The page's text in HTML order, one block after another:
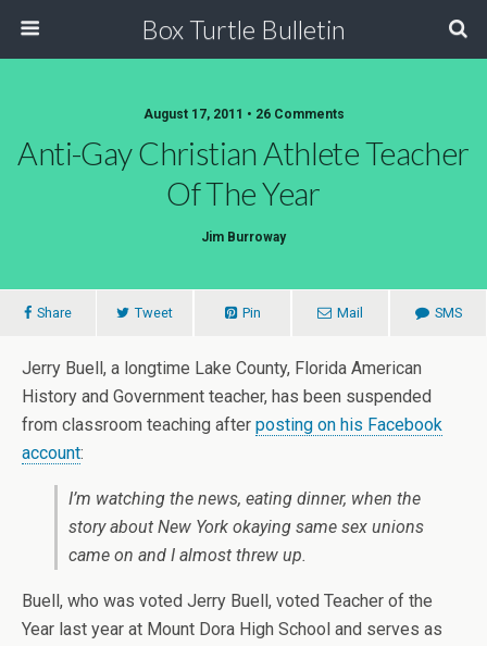
Box Turtle Bulletin
August 17, 2011 • 26 Comments
Anti-Gay Christian Athlete Teacher
Of The Year
Jim Burroway
Share Tweet Pin Mail SMS
Jerry Buell, a longtime Lake County, Florida American
History and Government teacher, has been suspended
from classroom teaching after posting on his Facebook
account:
I’m watching the news, eating dinner, when the
story about New York okaying same sex unions
came on and I almost threw up.
Buell, who was voted Jerry Buell, voted Teacher of the
Year last year at Mount Dora High School and serves as